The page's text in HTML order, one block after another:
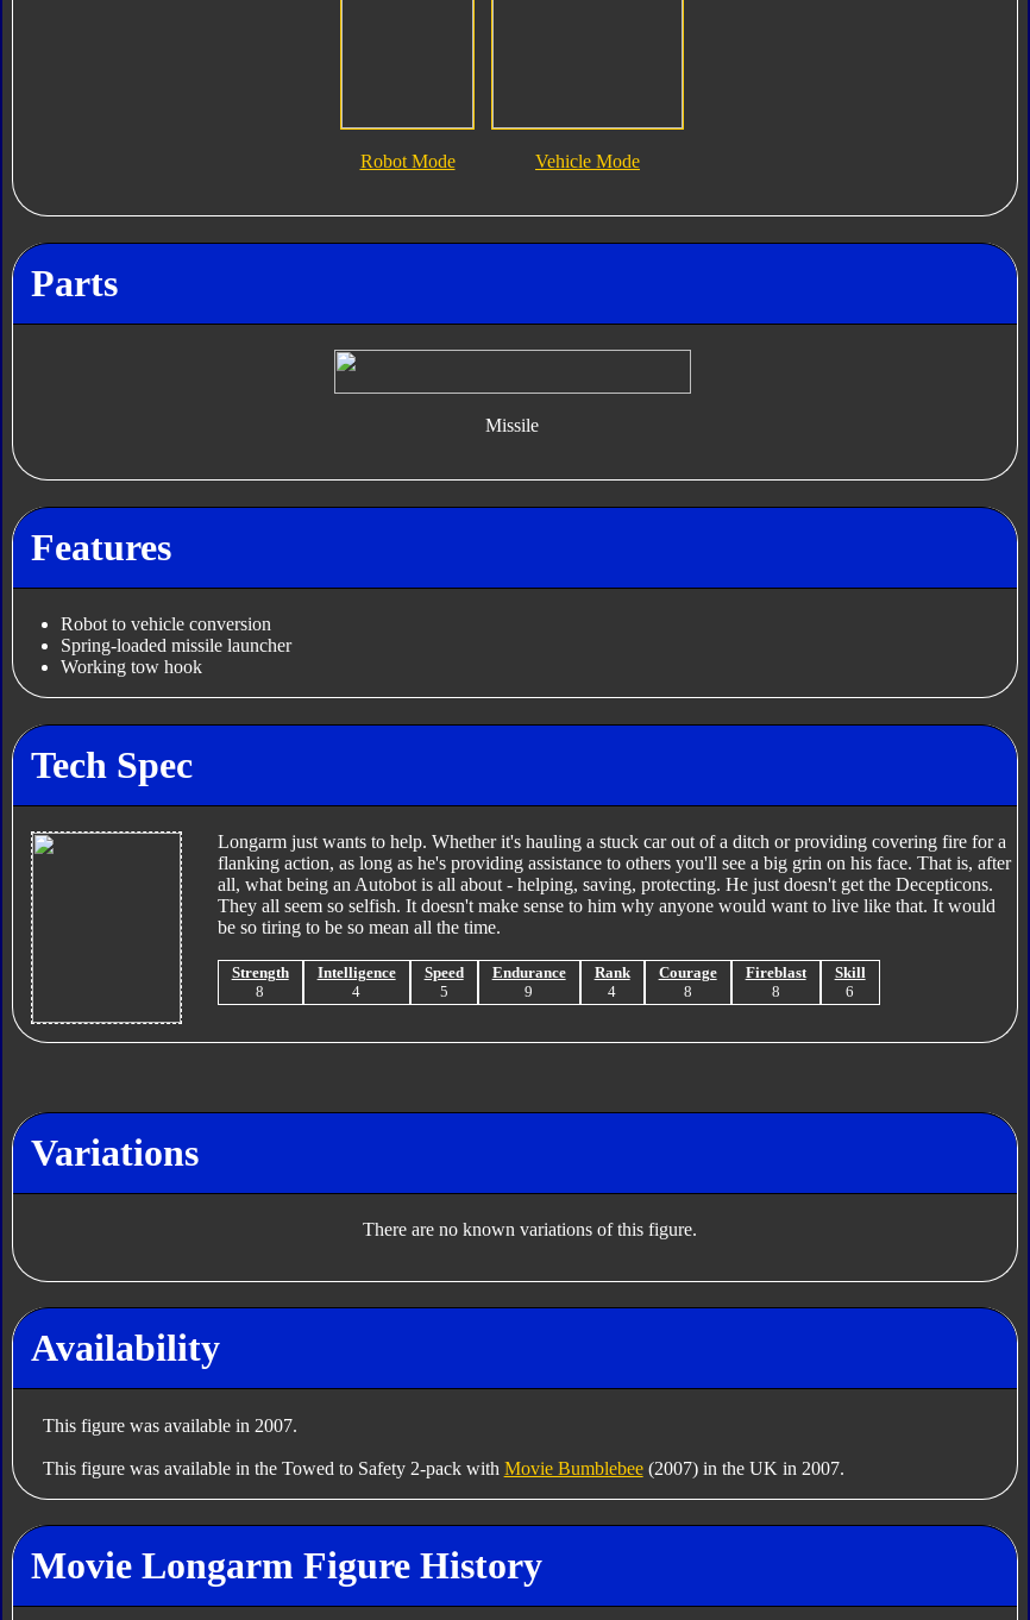
Robot Mode Vehicle Mode
Parts
Missile
Features
Robot to vehicle conversion
Spring-loaded missile launcher
Working tow hook
Tech Spec
Longarm just wants to help. Whether it's hauling a stuck car out of a ditch or providing covering fire for a
flanking action, as long as he's providing assistance to others you'll see a big grin on his face. That is, after
all, what being an Autobot is all about - helping, saving, protecting. He just doesn't get the Decepticons.
They all seem so selfish. It doesn't make sense to him why anyone would want to live like that. It would
be so tiring to be so mean all the time.
Strength
8
Intelligence
4
Speed
5
Endurance
9
Rank
4
Courage
8
Fireblast
8
Skill
6
Variations
There are no known variations of this figure.
Availability
This figure was available in 2007.
This figure was available in the Towed to Safety 2-pack with Movie Bumblebee(2007) in the UK in 2007.
Movie Longarm Figure History